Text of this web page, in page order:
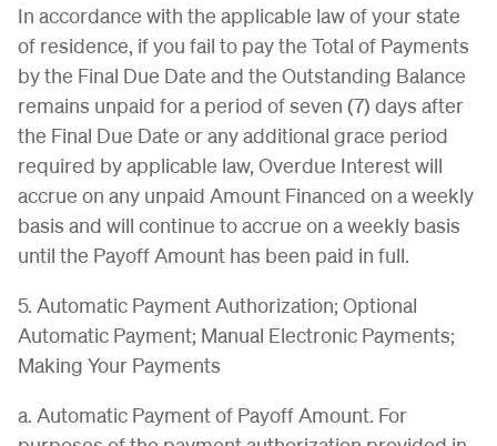
In accordance with the applicable law of your state
of residence, if you fail to pay the Total of Payments
by the Final Due Date and the Outstanding Balance
remains unpaid for a period of seven (7) days after
the Final Due Date or any additional grace period
required by applicable law, Overdue Interest will
accrue on any unpaid Amount Financed on a weekly
basis and will continue to accrue on a weekly basis
until the Payoff Amount has been paid in full.
5. Automatic Payment Authorization; Optional
Automatic Payment; Manual Electronic Payments;
Making Your Payments
a. Automatic Payment of Payoff Amount. For